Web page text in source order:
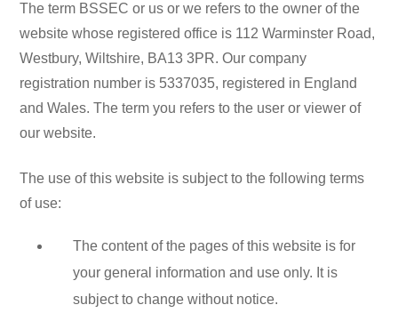
The term BSSEC or us or we refers to the owner of the
website whose registered office is 112 Warminster Road,
Westbury, Wiltshire, BA13 3PR. Our company
registration number is 5337035, registered in England
and Wales. The term you refers to the user or viewer of
our website.
The use of this website is subject to the following terms
of use:
The content of the pages of this website is for
your general information and use only. It is
subject to change without notice.